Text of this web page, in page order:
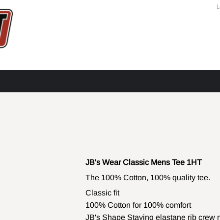
JB's Wear Classic Mens Tee 1HT
The 100% Cotton, 100% quality tee.
Classic fit
100% Cotton for 100% comfort
JB's Shape Staying elastane rib crew